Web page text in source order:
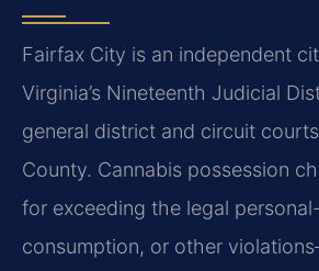
Fairfax City is an independent
Virginia’s Nineteenth Judicial
general district and circuit
County. Cannabis possession
for exceeding the legal
consumption, or other